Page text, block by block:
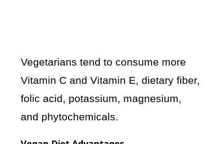
Vegetarians tend to consume more
Vitamin C and Vitamin E, dietary fiber,
folic acid, potassium, magnesium,
and phytochemicals.